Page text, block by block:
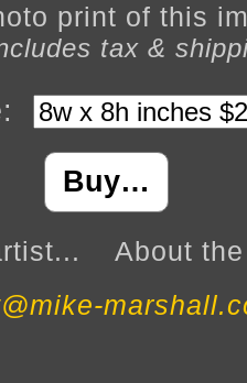
print of this
tax &
Buy…
About